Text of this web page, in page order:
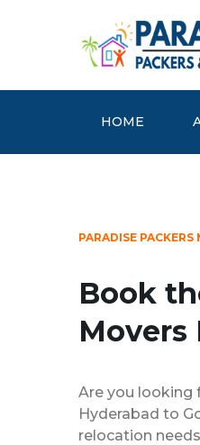
HOME
PARADISE PACKERS
Book
Movers
Are you looking
Hyderabad to
relocation